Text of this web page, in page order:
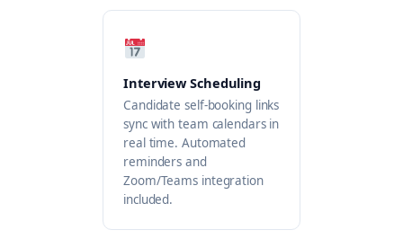
Interview Scheduling
Candidate self-booking links
sync with team calendars in
real time. Automated
reminders and
Zoom/Teams integration
included.